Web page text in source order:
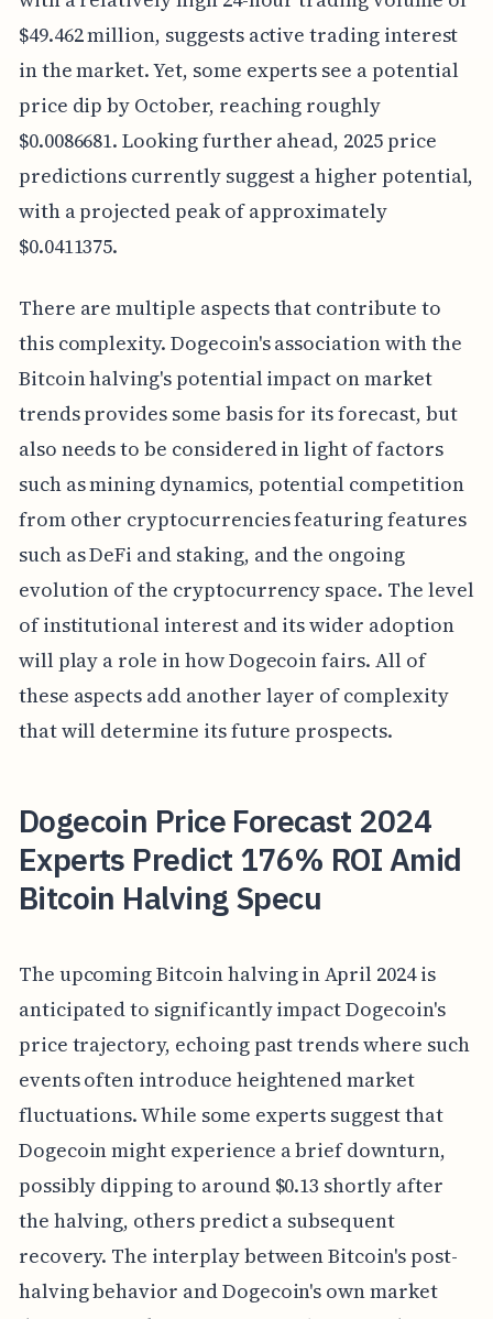
$49.462 million, suggests active trading interest
in the market. Yet, some experts see a potential
price dip by October, reaching roughly
$0.0086681. Looking further ahead, 2025 price
predictions currently suggest a higher potential,
with a projected peak of approximately
$0.0411375.
There are multiple aspects that contribute to
this complexity. Dogecoin's association with the
Bitcoin halving's potential impact on market
trends provides some basis for its forecast, but
also needs to be considered in light of factors
such as mining dynamics, potential competition
from other cryptocurrencies featuring features
such as DeFi and staking, and the ongoing
evolution of the cryptocurrency space. The level
of institutional interest and its wider adoption
will play a role in how Dogecoin fairs. All of
these aspects add another layer of complexity
that will determine its future prospects.
Dogecoin Price Forecast 2024
Experts Predict 176% ROI Amid
Bitcoin Halving Specu
The upcoming Bitcoin halving in April 2024 is
anticipated to significantly impact Dogecoin's
price trajectory, echoing past trends where such
events often introduce heightened market
fluctuations. While some experts suggest that
Dogecoin might experience a brief downturn,
possibly dipping to around $0.13 shortly after
the halving, others predict a subsequent
recovery. The interplay between Bitcoin's post-
halving behavior and Dogecoin's own market